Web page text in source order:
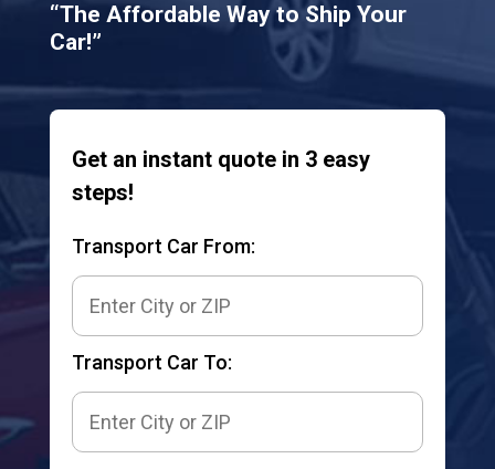
“The Affordable Way to Ship Your
Car!”
Get an instant quote in 3 easy
steps!
Transport Car From:
Transport Car To: